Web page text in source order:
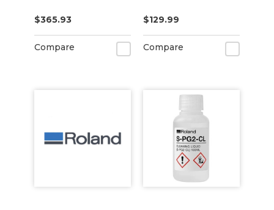
$365.93
Compare
$129.99
Compare